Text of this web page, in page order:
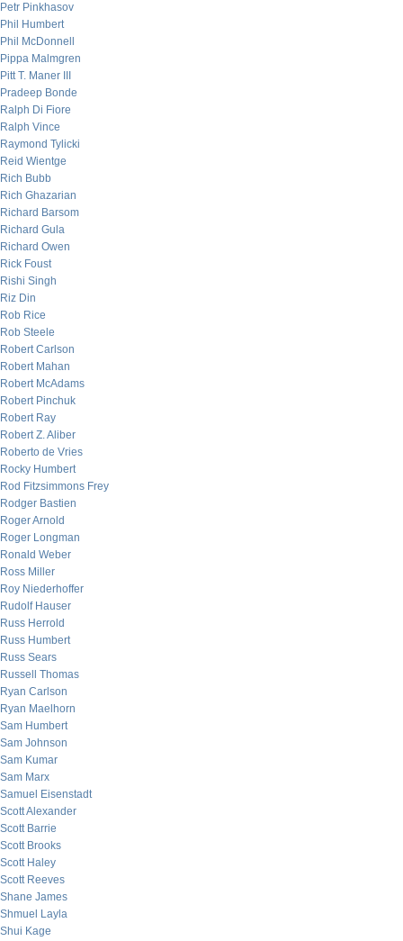
Petr Pinkhasov
Phil Humbert
Phil McDonnell
Pippa Malmgren
Pitt T. Maner III
Pradeep Bonde
Ralph Di Fiore
Ralph Vince
Raymond Tylicki
Reid Wientge
Rich Bubb
Rich Ghazarian
Richard Barsom
Richard Gula
Richard Owen
Rick Foust
Rishi Singh
Riz Din
Rob Rice
Rob Steele
Robert Carlson
Robert Mahan
Robert McAdams
Robert Pinchuk
Robert Ray
Robert Z. Aliber
Roberto de Vries
Rocky Humbert
Rod Fitzsimmons Frey
Rodger Bastien
Roger Arnold
Roger Longman
Ronald Weber
Ross Miller
Roy Niederhoffer
Rudolf Hauser
Russ Herrold
Russ Humbert
Russ Sears
Russell Thomas
Ryan Carlson
Ryan Maelhorn
Sam Humbert
Sam Johnson
Sam Kumar
Sam Marx
Samuel Eisenstadt
Scott Alexander
Scott Barrie
Scott Brooks
Scott Haley
Scott Reeves
Shane James
Shmuel Layla
Shui Kage